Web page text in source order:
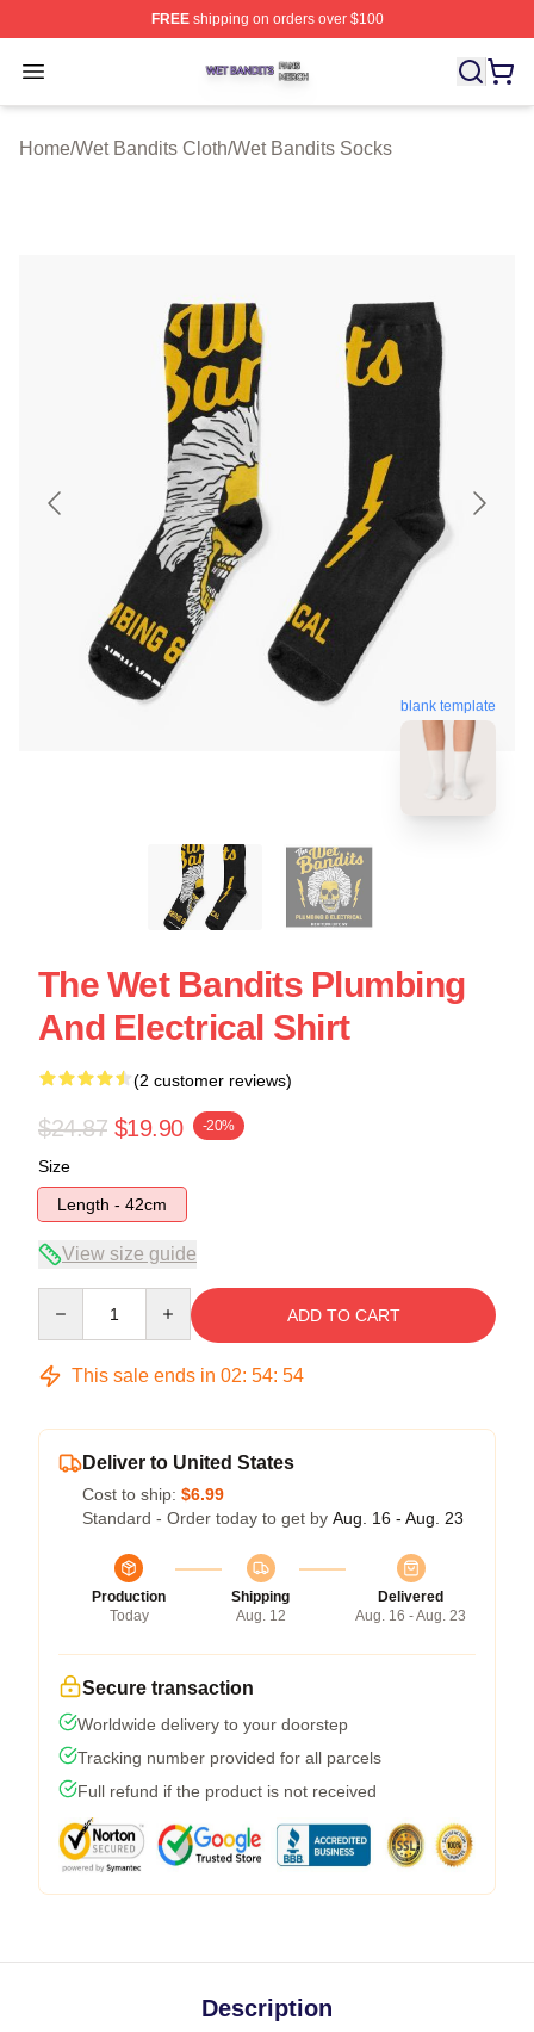
FREEshipping on orders over $100
Open menu
Wet Bandits Shop ⚡️ Officially Licensed Wet Bandits
Home/Wet Bandits Cloth/Wet Bandits Socks
blank template
The Wet Bandits Plumbing
And Electrical Shirt
(2 customer reviews)
$24.87 $19.90 -20%
Size
Length - 42cm
View size guide
ADD TO CART
This sale ends in 02: 54: 54
Deliver to United States
Cost to ship: $6.99
Standard - Order today to get by Aug. 16 - Aug. 23
Production
Today
Shipping
Aug. 12
Delivered
Aug. 16 - Aug. 23
Secure transaction
Worldwide delivery to your doorstep
Tracking number provided for all parcels
Full refund if the product is not received
Description